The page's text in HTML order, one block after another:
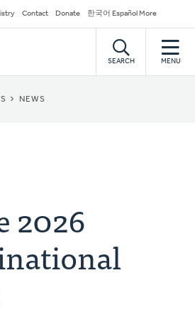
Contact Donate 한국어 Español More
SEARCH MENU
NEWS
2026